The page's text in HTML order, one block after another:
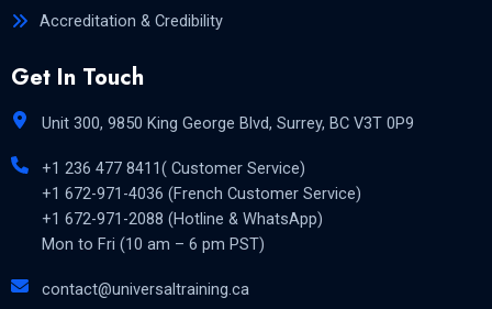
Accreditation & Credibility
Get In Touch
Unit 300, 9850 King George Blvd, Surrey, BC V3T 0P9
+1 236 477 8411( Customer Service)
+1 672-971-4036 (French Customer Service)
+1 672-971-2088 (Hotline & WhatsApp)
Mon to Fri (10 am – 6 pm PST)
contact@universaltraining.ca